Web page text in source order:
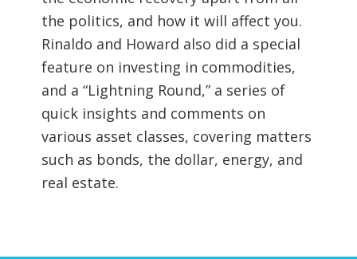
the politics, and how it will affect you.
Rinaldo and Howard also did a special
feature on investing in commodities,
and a “Lightning Round,” a series of
quick insights and comments on
various asset classes, covering matters
such as bonds, the dollar, energy, and
real estate.